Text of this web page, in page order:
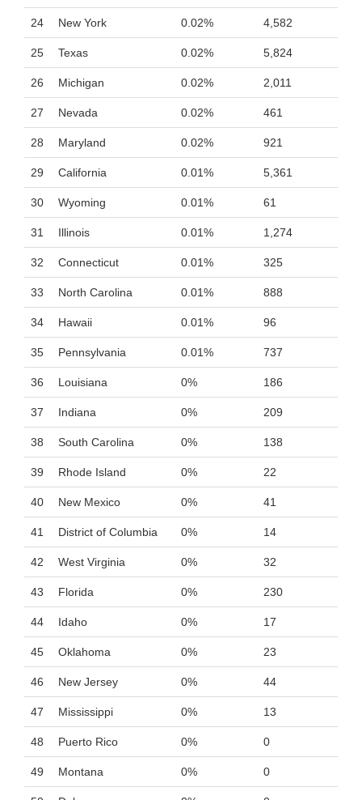
24 New York 0.02% 4,582
25 Texas 0.02% 5,824
26 Michigan 0.02% 2,011
27 Nevada 0.02% 461
28 Maryland 0.02% 921
29 California 0.01% 5,361
30 Wyoming 0.01% 61
31 Illinois 0.01% 1,274
32 Connecticut 0.01% 325
33 North Carolina 0.01% 888
34 Hawaii 0.01% 96
35 Pennsylvania 0.01% 737
36 Louisiana 0% 186
37 Indiana 0% 209
38 South Carolina 0% 138
39 Rhode Island 0% 22
40 New Mexico 0% 41
41 District of Columbia 0% 14
42 West Virginia 0% 32
43 Florida 0% 230
44 Idaho 0% 17
45 Oklahoma 0% 23
46 New Jersey 0% 44
47 Mississippi 0% 13
48 Puerto Rico 0% 0
49 Montana 0% 0